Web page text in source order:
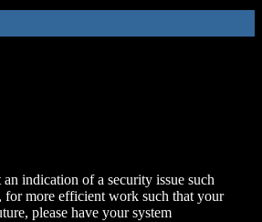
indication of a security issue such
for more efficient work such that your
please have your system